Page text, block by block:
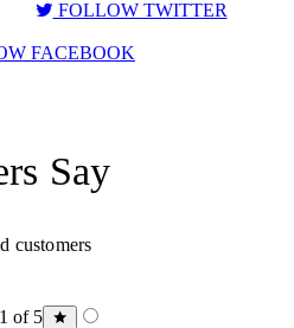
FOLLOW TWITTER
FACEBOOK
Say
customers
of 5